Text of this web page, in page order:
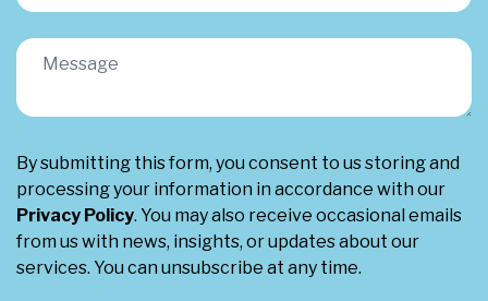
By submitting this form, you consent to us storing and
processing your information in accordance with our
Privacy Policy. You may also receive occasional emails
from us with news, insights, or updates about our
services. You can unsubscribe at any time.